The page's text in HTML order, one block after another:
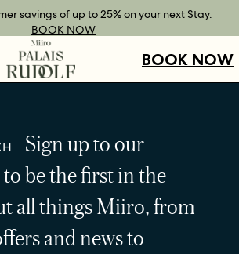
savings of up to 25% on your next Stay.
BOOK NOW
you choose our flexible rates.FIND OUT
MORE
available across our locations.SHOP OUR
VOUCHERS
when you book direct.BOOK NOW
BOOK NOW
Sign up to our
be the first in the
all things Miiro, from
and news to